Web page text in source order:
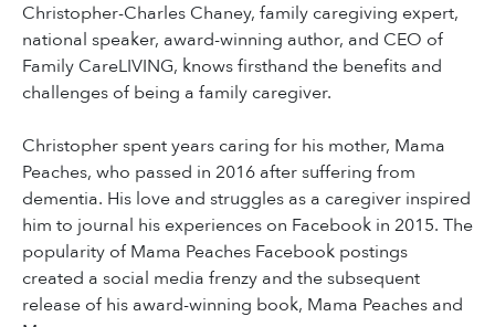
Christopher-Charles Chaney, family caregiving expert,
national speaker, award-winning author, and CEO of
Family CareLIVING, knows firsthand the benefits and
challenges of being a family caregiver.
Christopher spent years caring for his mother, Mama
Peaches, who passed in 2016 after suffering from
dementia. His love and struggles as a caregiver inspired
him to journal his experiences on Facebook in 2015. The
popularity of Mama Peaches Facebook postings
created a social media frenzy and the subsequent
release of his award-winning book, Mama Peaches and